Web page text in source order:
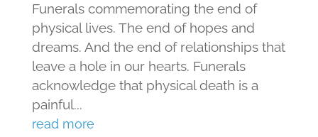
Funerals commemorating the end of
physical lives. The end of hopes and
dreams. And the end of relationships that
leave a hole in our hearts. Funerals
acknowledge that physical death is a
painful...
read more